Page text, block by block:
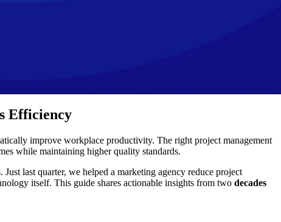
Efficiency
improve workplace productivity. The right project management
while maintaining higher quality standards.
last quarter, we helped a marketing agency reduce project
itself. This guide shares actionable insights from two decades